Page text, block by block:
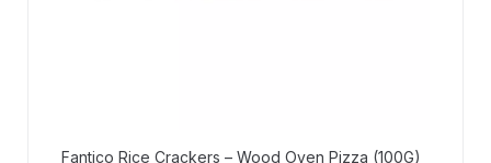
Fantico Rice Crackers – Wood Oven Pizza (100G)